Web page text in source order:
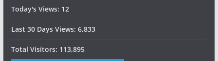
Today's Views: 12
Last 30 Days Views: 6,833
Total Visitors: 113,895